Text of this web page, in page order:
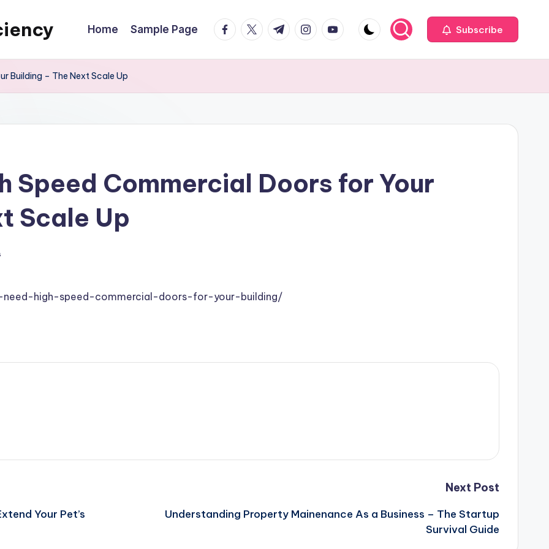
Home Sample Page facebook.com
twitter.com
t.me instagram.com
youtube.com Subscribe
Building – The Next Scale Up
Speed Commercial Doors for Your
Scale Up
high-speed-commercial-doors-for-your-building/
Your Pet’s
Next Post
Understanding Property Mainenance As a Business – The Startup
Survival Guide